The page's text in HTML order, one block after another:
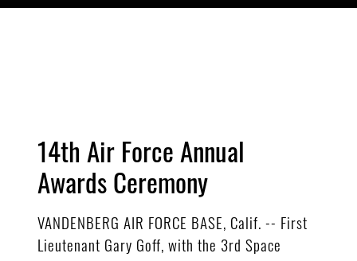
14th Air Force Annual
Awards Ceremony
VANDENBERG AIR FORCE BASE, Calif. -- First
Lieutenant Gary Goff, with the 3rd Space